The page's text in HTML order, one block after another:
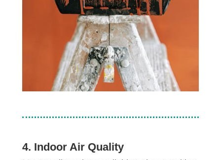
4. Indoor Air Quality